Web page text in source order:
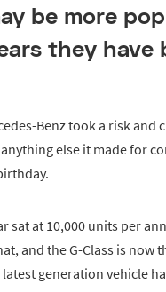
be more
they have
Benz took a risk
else it made for
sat at 10,000 units per
and the G-Class is
generation vehicle